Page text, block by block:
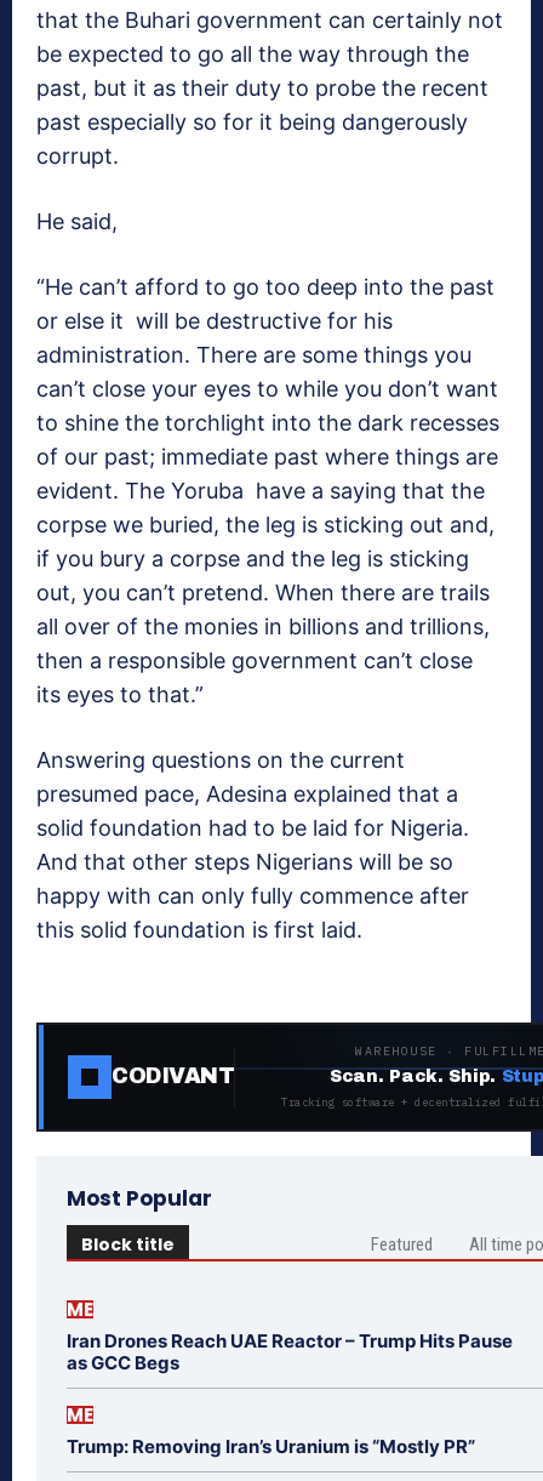
that the Buhari government can certainly not
be expected to go all the way through the
past, but it as their duty to probe the recent
past especially so for it being dangerously
corrupt.
He said,
“He can’t afford to go too deep into the past
or else it will be destructive for his
administration. There are some things you
can’t close your eyes to while you don’t want
to shine the torchlight into the dark recesses
of our past; immediate past where things are
evident. The Yoruba have a saying that the
corpse we buried, the leg is sticking out and,
if you bury a corpse and the leg is sticking
out, you can’t pretend. When there are trails
all over of the monies in billions and trillions,
then a responsible government can’t close
its eyes to that.”
Answering questions on the current
presumed pace, Adesina explained that a
solid foundation had to be laid for Nigeria.
And that other steps Nigerians will be so
happy with can only fully commence after
this solid foundation is first laid.
CODIVANT
WAREHOUSE ·
Scan. Pack. Ship.
Tracking software + decentralized
Most Popular
Block title Featured All time
ME
Iran Drones Reach UAE Reactor – Trump Hits Pause
as GCC Begs
ME
Trump: Removing Iran’s Uranium is “Mostly PR”